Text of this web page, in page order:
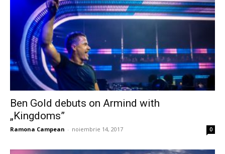
Ben Gold debuts on Armind with
„Kingdoms”
Ramona Campean - noiembrie 14, 2017 0